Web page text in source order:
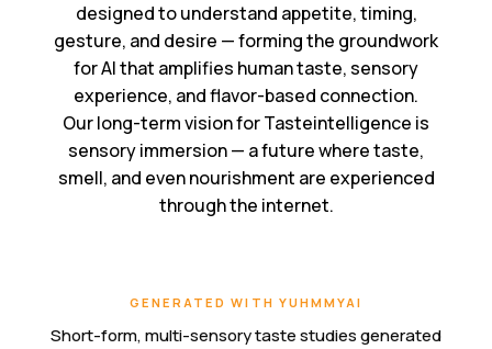
designed to understand appetite, timing,
gesture, and desire — forming the groundwork
for AI that amplifies human taste, sensory
experience, and flavor-based connection.
Our long-term vision for Tasteintelligence is
sensory immersion — a future where taste,
smell, and even nourishment are experienced
through the internet.
GENERATED WITH YUHMMYAI
Short-form, multi-sensory taste studies generated